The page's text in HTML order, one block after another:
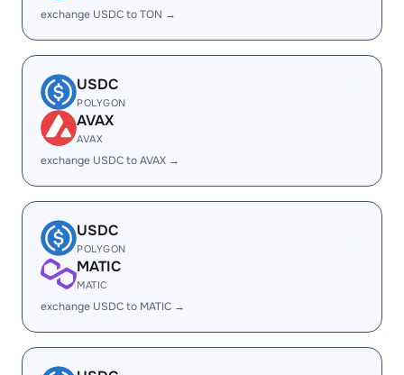
exchange USDC to TON →
USDC
POLYGON
AVAX
AVAX
exchange USDC to AVAX →
USDC
POLYGON
MATIC
MATIC
exchange USDC to MATIC →